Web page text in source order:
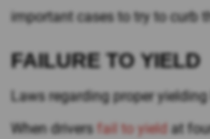
important cases to try to curb
FAILURE TO YIELD
Laws regarding proper
When drivers fail to yield at